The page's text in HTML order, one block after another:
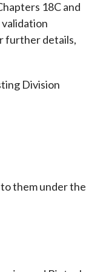
18C and
further details,
Division
them under the